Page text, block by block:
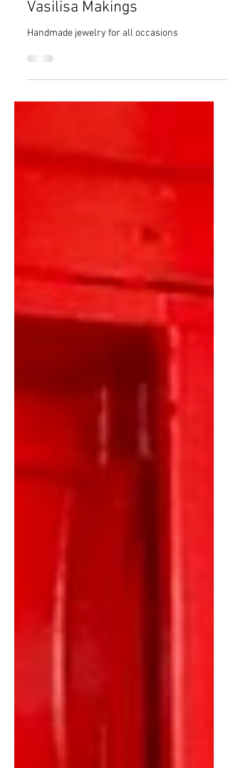
Complement your beauty with
Vasilisa Makings